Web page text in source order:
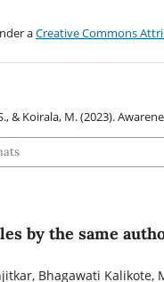
aCreative Commons
& Koirala, M. (2023).
by the same
Bhagawati